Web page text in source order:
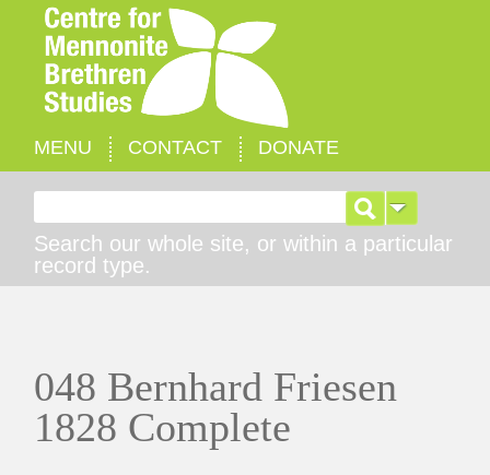
MENU CONTACT DONATE
Search our whole site, or within a particular
record type.
048 Bernhard Friesen
1828 Complete